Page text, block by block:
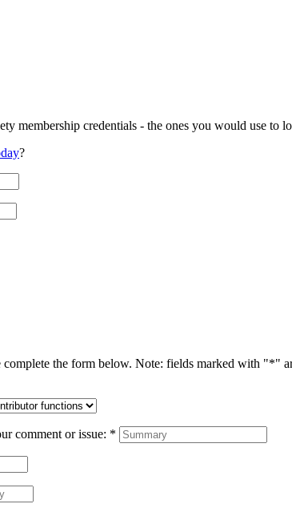
membership credentials - the ones you would use
?
the form below. Note: fields marked with "*"
comment or issue: *